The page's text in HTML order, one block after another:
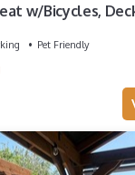
w/Bicycles,
Pet Friendly